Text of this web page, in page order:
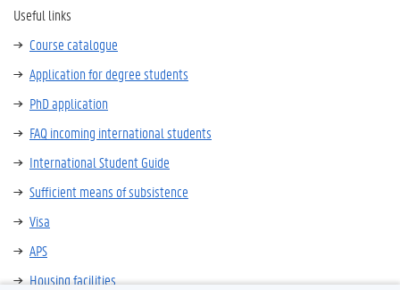
Useful links
Course catalogue
Application for degree students
PhD application
FAQ incoming international students
International Student Guide
Sufficient means of subsistence
Visa
APS
Housing facilities